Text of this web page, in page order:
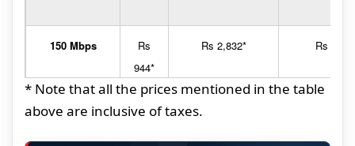
150 Mbps
Rs
944*
Rs 2,832* Rs
* Note that all the prices mentioned in the table
above are inclusive of taxes.